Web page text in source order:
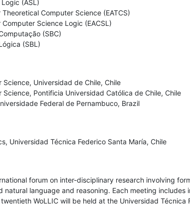
(ASL)
Computer Science (EATCS)
Science Logic (EACSL)
(SBC)
(SBL)
Universidad de Chile, Chile
Pontificia Universidad Católica de Chile, Chile
Federal de Pernambuco, Brazil
Universidad Técnica Federico Santa María, Chile
forum on inter-disciplinary research involving
natural language and reasoning. Each meeting includes
WoLLIC will be held at the Universidad Técnica